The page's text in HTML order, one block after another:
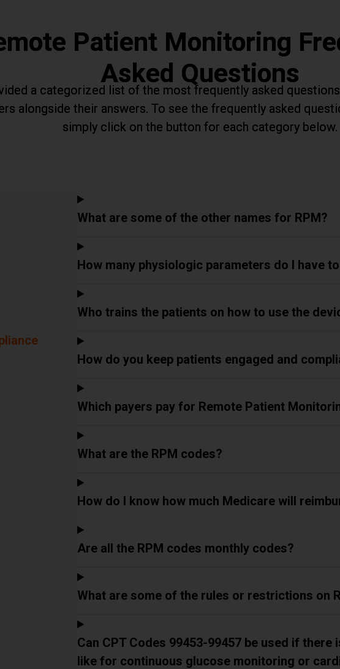
Patient Monitoring
Asked Questions
a categorized list of the most frequently asked
alongside their answers. To see the frequently asked
simply click on the button for each category below.
What are some of the other names for RPM?
How many physiologic parameters do I have
Who trains the patients on how to use the
How do you keep patients engaged and
Which payers pay for Remote Patient
What are the RPM codes?
How do I know how much Medicare will
Are all the RPM codes monthly codes?
What are some of the rules or restrictions on
Can CPT Codes 99453-99457 be used if there
like for continuous glucose monitoring or